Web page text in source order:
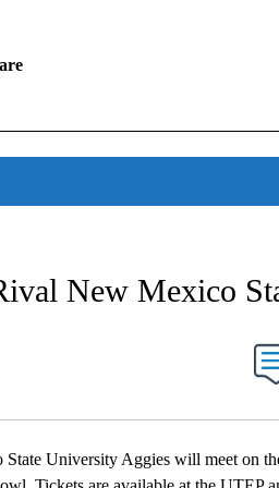
NOTIFICATIONS ABOUT NEW PAGES ON
New Mexico
RECEIVE NOTIFICATIONS ABOUT NEW PAGES
University Aggies will meet on